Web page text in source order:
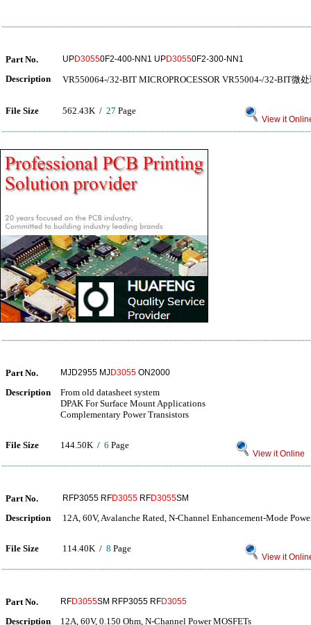
Part No. UPD30550F2-400-NN1 UPD30550F2-300-NN1
Description VR550064-/32-BIT MICROPROCESSOR VR55004-/32-BIT微
File Size 562.43K / 27 Page
View it
Part No. MJD2955 MJD3055 ON2000
Description
From old datasheet system
DPAK For Surface Mount Applications
Complementary Power Transistors
File Size 144.50K / 6 Page
View it Online
Part No. RFP3055 RFD3055 RFD3055SM
Description 12A, 60V, Avalanche Rated, N-Channel Enhancement-Mode
File Size 114.40K / 8 Page
View it
Part No. RFD3055SM RFP3055 RFD3055
Description
12A, 60V, 0.150 Ohm, N-Channel Power MOSFETs